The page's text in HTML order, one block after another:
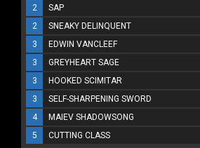
2
SAP
2
SNEAKY DELINQUENT
3
EDWIN VANCLEEF
3
GREYHEART SAGE
3
HOOKED SCIMITAR
3
SELF-SHARPENING SWORD
4
MAIEV SHADOWSONG
5
CUTTING CLASS